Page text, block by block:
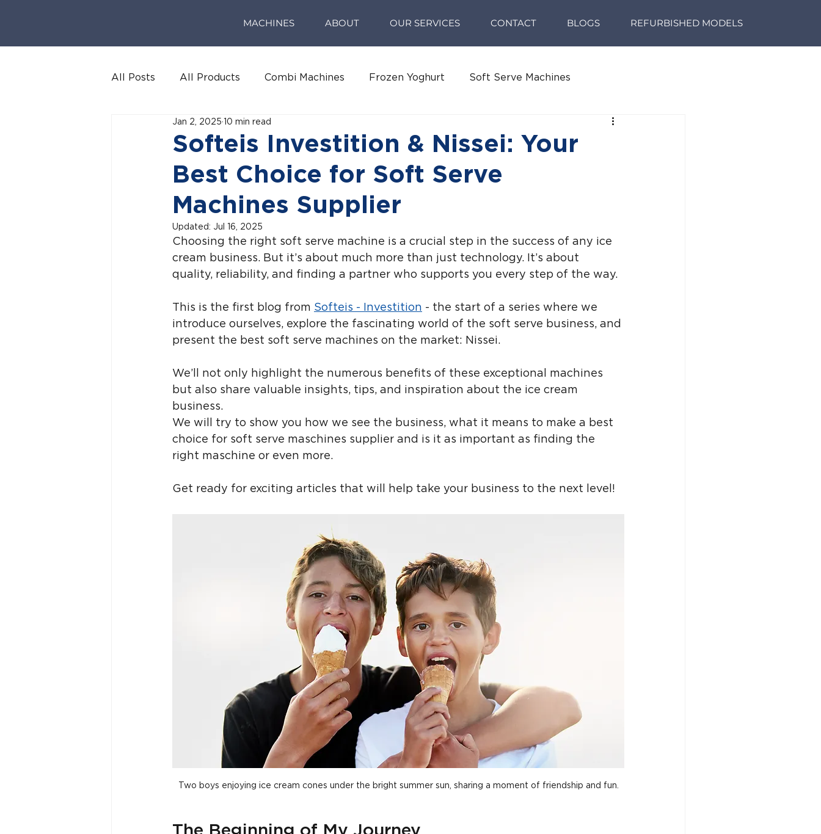
MACHINES ABOUT OUR SERVICES CONTACT BLOGS REFURBISHED MODELS
All Posts All Products Combi Machines Frozen Yoghurt Soft Serve Machines
Softeis Investition & Nissei: Your
Best Choice for Soft Serve
Machines Supplier
Jan 2, 2025 10 min read
Updated: Jul 16, 2025
Choosing the right soft serve machine is a crucial step in the success of any ice
cream business. But it’s about much more than just technology. It’s about
quality, reliability, and finding a partner who supports you every step of the way.
This is the first blog from Softeis - Investition - the start of a series where we
introduce ourselves, explore the fascinating world of the soft serve business, and
present the best soft serve machines on the market: Nissei.
We’ll not only highlight the numerous benefits of these exceptional machines
but also share valuable insights, tips, and inspiration about the ice cream
business.
We will try to show you how we see the business, what it means to make a best
choice for soft serve maschines supplier and is it as important as finding the
right maschine or even more.
Get ready for exciting articles that will help take your business to the next level!
Two boys enjoying ice cream cones under the bright summer sun, sharing a moment of friendship and fun.